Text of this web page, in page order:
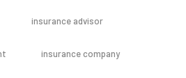
insurance advisor
insurance company